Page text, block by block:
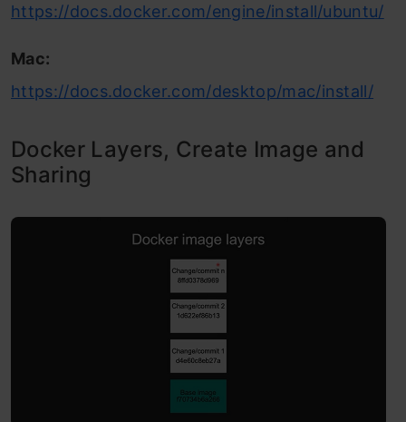
https://docs.docker.com/engine/install/ubuntu/
Mac:
https://docs.docker.com/desktop/mac/install/
Docker Layers, Create Image and
Sharing